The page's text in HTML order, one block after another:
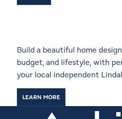
Build a beautiful home
budget, and lifestyle, with
your local independent
LEARN MORE